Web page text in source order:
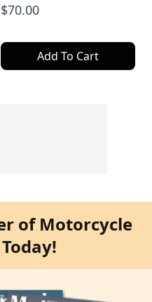
$70.00
Add To Cart
of Motorcycle